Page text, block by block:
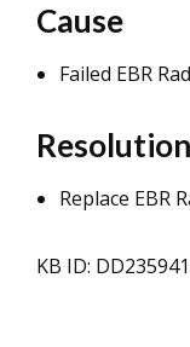
Cause
Failed EBR
Resolution
Replace EBR
KB ID: